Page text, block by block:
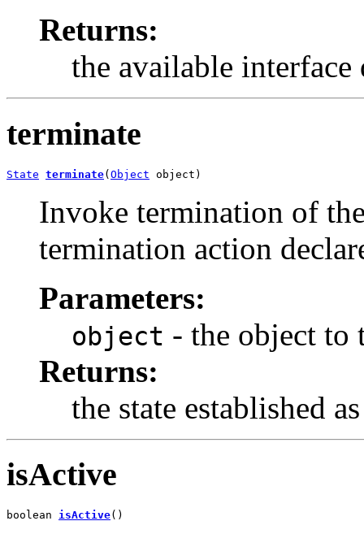
Returns:
the available interface
terminate
State terminate(Object object)
Invoke termination of
termination action
Parameters:
object - the object to
Returns:
the state established
isActive
boolean isActive()